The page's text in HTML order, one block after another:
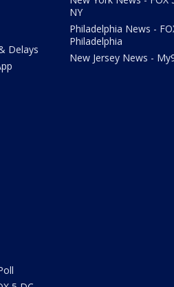
Delays
NY
Philadelphia News -
Philadelphia
New Jersey News -